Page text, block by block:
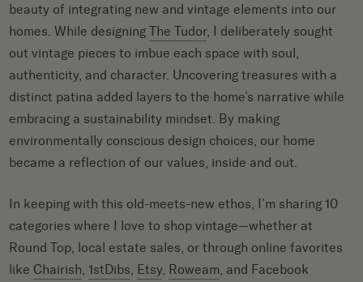
beauty of integrating new and vintage elements into our
homes. While designingThe Tudor, I deliberately sought
out vintage pieces to imbue each space with soul,
authenticity, and character. Uncovering treasures with a
distinct patina added layers to the home’s narrative while
embracing a sustainability mindset. By making
environmentally conscious design choices, our home
became a reflection of our values, inside and out.
In keeping with this old-meets-new ethos, I’m sharing 10
categories where I love to shop vintage—whether at
Round Top, local estate sales, or through online favorites
like Chairish ,1stDibs Etsy, Roweam , and Facebook